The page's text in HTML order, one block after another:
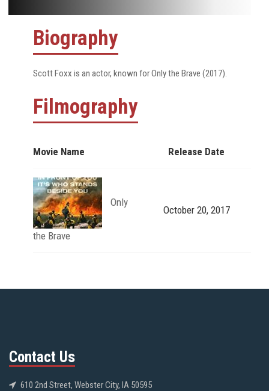
Biography
Scott Foxx is an actor, known for Only the Brave (2017).
Filmography
Movie Name Release Date
Only
the Brave
October 20, 2017
Contact Us
610 2nd Street, Webster City, IA 50595